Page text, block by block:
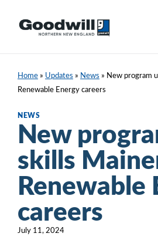
Home » Updates » News » New program
Renewable Energy careers
NEWS
New
skills
Renewable
careers
July 11, 2024